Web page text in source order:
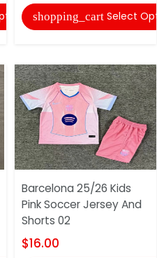
shopping_cart Select
Barcelona 25/26 Kids
Pink Soccer Jersey And
Shorts 02
$16.00